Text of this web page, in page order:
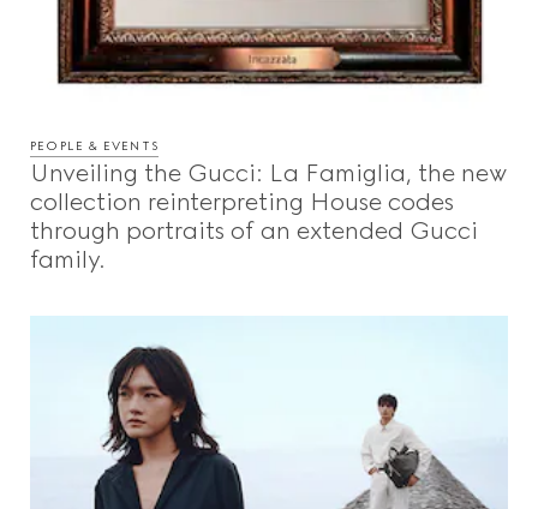
PEOPLE & EVENTS
Unveiling the Gucci: La Famiglia, the new
collection reinterpreting House codes
through portraits of an extended Gucci
family.